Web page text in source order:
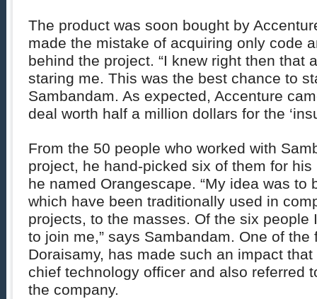
The product was soon bought by
made the mistake of acquiring only code
behind the project. “I knew right then that
staring me. This was the best chance to
Sambandam. As expected, Accenture
deal worth half a million dollars for the
From the 50 people who worked with
project, he hand-picked six of them for
he named Orangescape. “My idea was to
which have been traditionally used in
projects, to the masses. Of the six people
to join me,” says Sambandam. One of the
Doraisamy, has made such an impact
chief technology officer and also referred
the company.